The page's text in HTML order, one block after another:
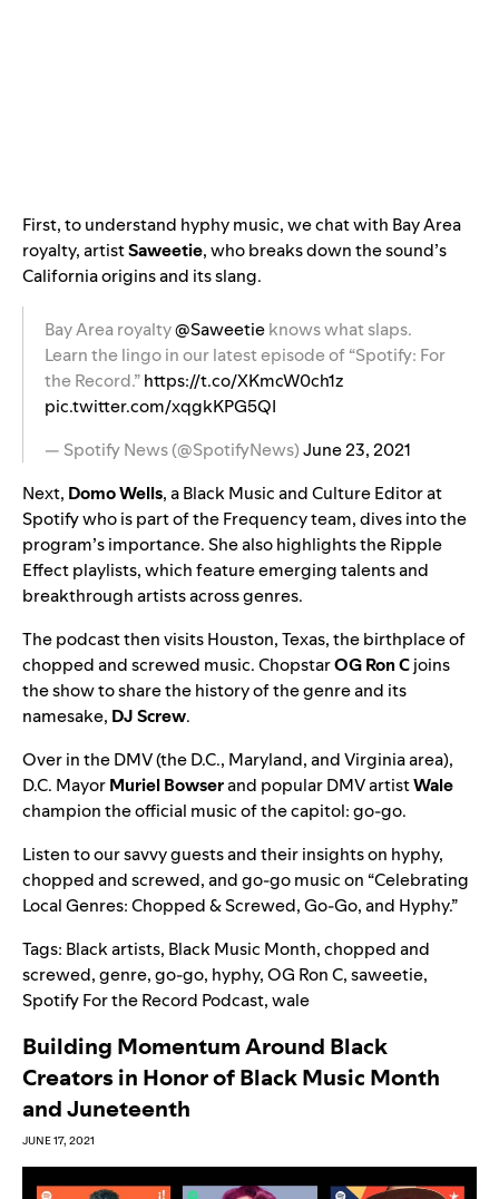
First, to understand hyphy music, we chat with Bay Area
royalty, artistSaweetie, who breaks down the sound’s
California origins and its slang.
Bay Area royalty@Saweetieknows what slaps.
Learn the lingo in our latest episode of “Spotify: For
the Record.”https://t.co/XKmcW0ch1z
pic.twitter.com/xqgkKPG5QI
— Spotify News (@SpotifyNews)June 23, 2021
Next, Domo Wells, a Black Music and Culture Editor at
Spotify who is part of theFrequencyteam, dives into the
program’s importance. She also highlights theRipple
Effect playlists, which feature emerging talents and
breakthrough artists across genres.
The podcast then visits Houston, Texas, the birthplace of
chopped and screwed music. ChopstarOG Ron Cjoins
the show to share the history of the genre and its
namesake, DJ Screw.
Over in the DMV (the D.C., Maryland, and Virginia area),
D.C. MayorMuriel Bowserand popular DMV artistWale
champion the official music of the capitol: go-go.
Listen to our savvy guests and their insights on hyphy,
chopped and screwed, and go-go music on “Celebrating
Local Genres: Chopped & Screwed, Go-Go, and Hyphy.”
Tags: Black artists, Black Music Month,chopped and
screwed,genre,go-go, hyphy,OG Ron C,saweetie,
Spotify For the Record Podcast,wale
Building Momentum Around Black
Creators in Honor of Black Music Month
and Juneteenth
JUNE 17, 2021